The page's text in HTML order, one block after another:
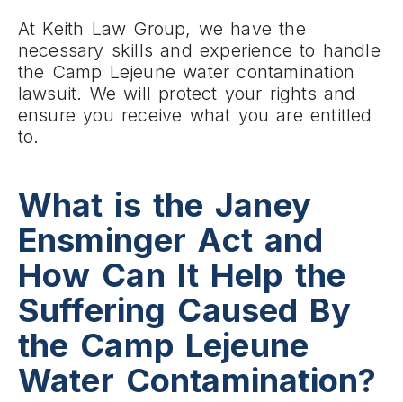
At Keith Law Group, we have the
necessary skills and experience to handle
the Camp Lejeune water contamination
lawsuit. We will protect your rights and
ensure you receive what you are entitled
to.
What is the Janey
Ensminger Act and
How Can It Help the
Suffering Caused By
the Camp Lejeune
Water Contamination?